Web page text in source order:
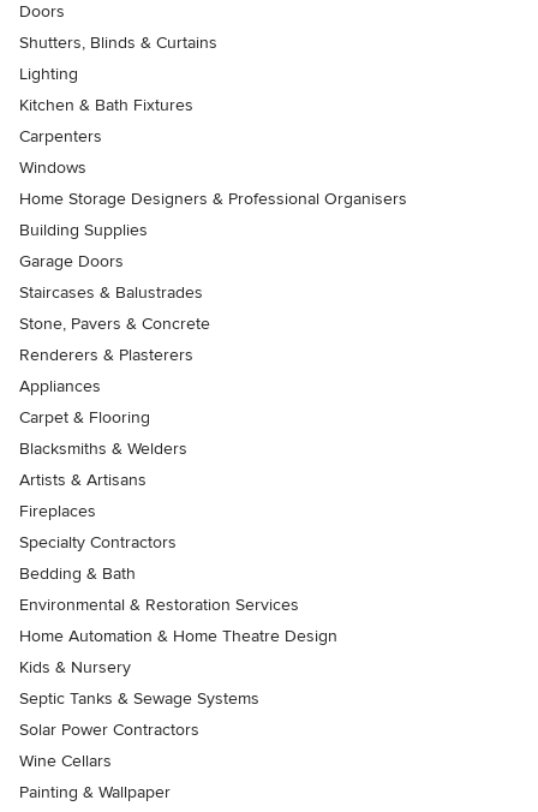
Doors
Shutters, Blinds & Curtains
Lighting
Kitchen & Bath Fixtures
Carpenters
Windows
Home Storage Designers & Professional Organisers
Building Supplies
Garage Doors
Staircases & Balustrades
Stone, Pavers & Concrete
Renderers & Plasterers
Appliances
Carpet & Flooring
Blacksmiths & Welders
Artists & Artisans
Fireplaces
Specialty Contractors
Bedding & Bath
Environmental & Restoration Services
Home Automation & Home Theatre Design
Kids & Nursery
Septic Tanks & Sewage Systems
Solar Power Contractors
Wine Cellars
Painting & Wallpaper